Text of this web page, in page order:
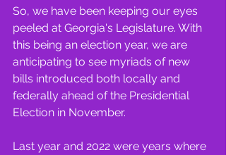
So, we have been keeping our eyes
peeled at Georgia's Legislature. With
this being an election year, we are
anticipating to see myriads of new
bills introduced both locally and
federally ahead of the Presidential
Election in November.
Last year and 2022 were years where